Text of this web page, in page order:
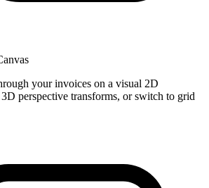
your invoices on a visual 2D
perspective transforms, or switch to grid